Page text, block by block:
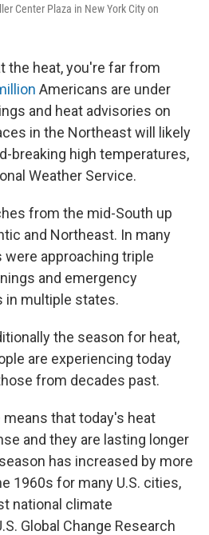
Center Plaza in New York City on
the heat, you're far from
Americans are under
and heat advisories on
in the Northeast will likely
breaking high temperatures,
Weather Service.
from the mid-South up
and Northeast. In many
approaching triple
and emergency
in multiple states.
the season for heat,
are experiencing today
from decades past.
that today's heat
and they are lasting longer
has increased by more
1960s for many U.S. cities,
national climate
Global Change Research